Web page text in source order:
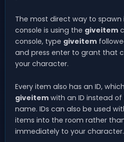
The most direct way to
console is using the giveitem
console, type giveitem
and press enter to grant that
your character.
Every item also has an ID,
giveitem with an ID instead
name. IDs can also be used
items into the room rather
immediately to your character.